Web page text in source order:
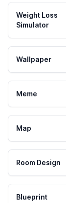
Weight Loss
Simulator
Wallpaper
Meme
Map
Room Design
Blueprint